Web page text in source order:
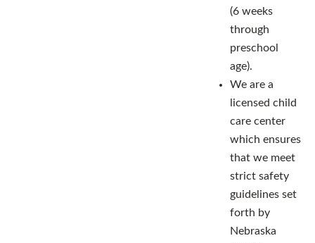
(6 weeks
through
preschool
age).
We are a
licensed child
care center
which ensures
that we meet
strict safety
guidelines set
forth by
Nebraska